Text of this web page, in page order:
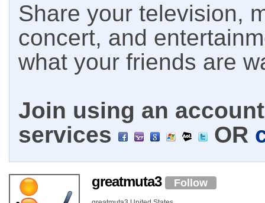
Share your television,
concert, and
what your friends are
Join using an
services
OR
greatmuta3 Follow